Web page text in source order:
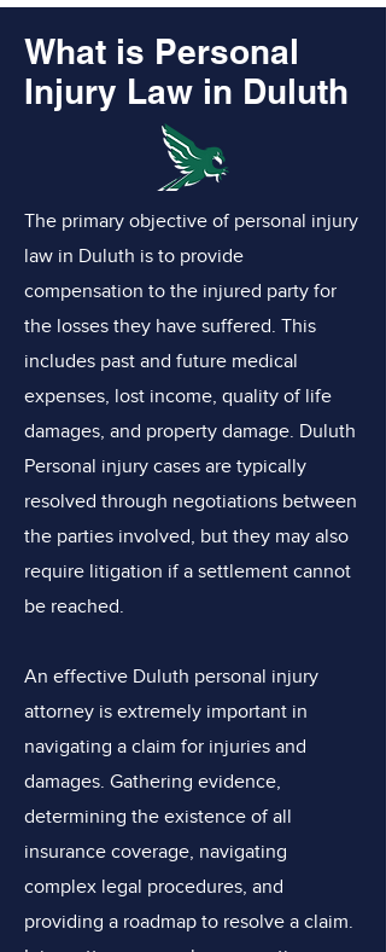
What is Personal
Injury Law in Duluth
The primary objective of personal injury
law in Duluth is to provide
compensation to the injured party for
the losses they have suffered. This
includes past and future medical
expenses, lost income, quality of life
damages, and property damage. Duluth
Personal injury cases are typically
resolved through negotiations between
the parties involved, but they may also
require litigation if a settlement cannot
be reached.
An effective Duluth personal injury
attorney is extremely important in
navigating a claim for injuries and
damages. Gathering evidence,
determining the existence of all
insurance coverage, navigating
complex legal procedures, and
providing a roadmap to resolve a claim.